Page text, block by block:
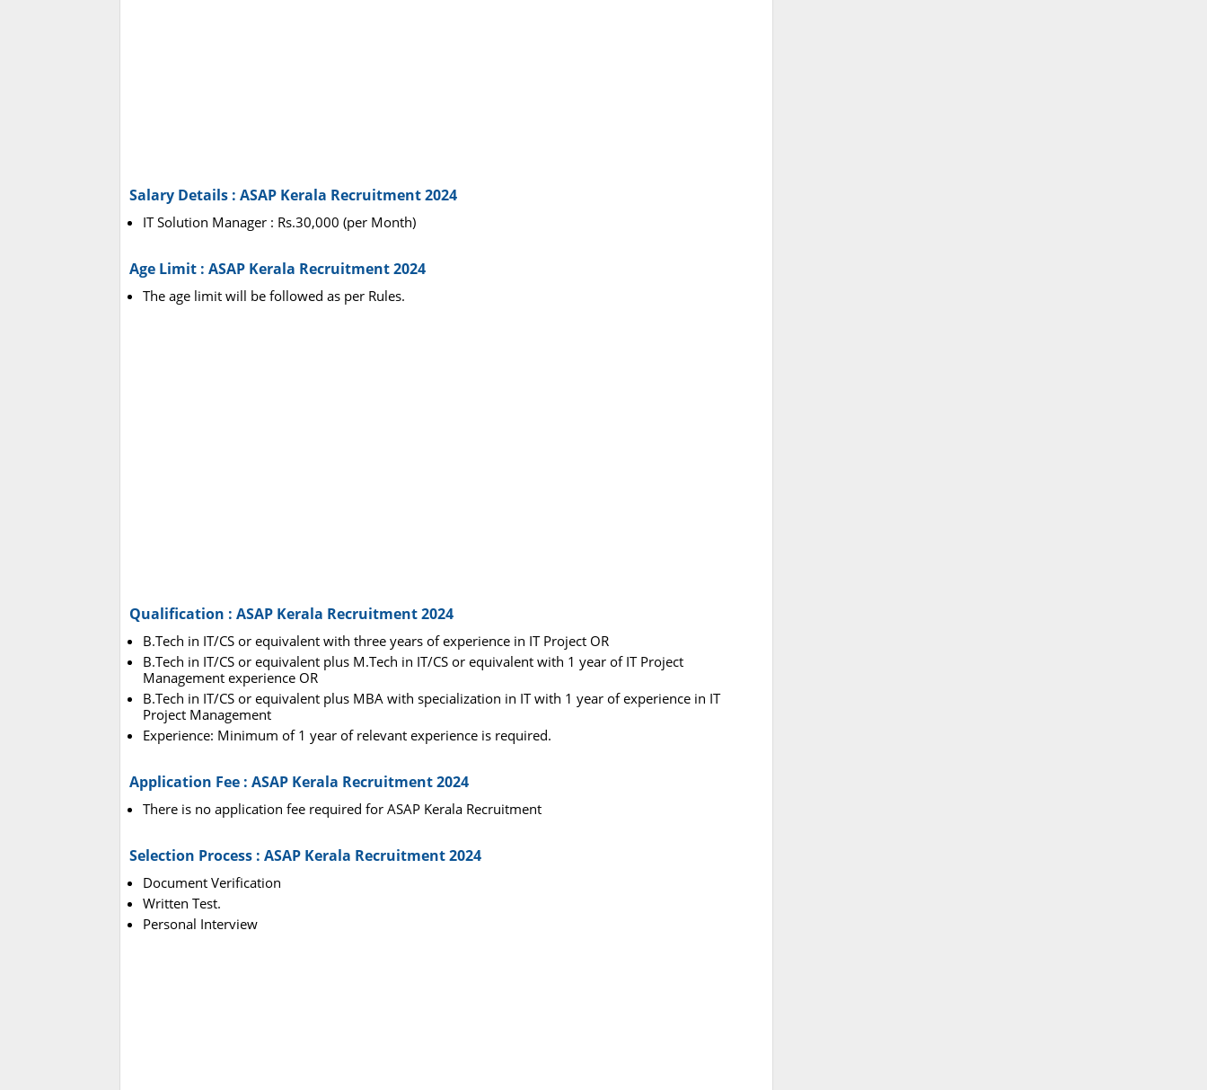
Salary Details : ASAP Kerala Recruitment 2024
IT Solution Manager : Rs.30,000 (per Month)
Age Limit : ASAP Kerala Recruitment 2024
The age limit will be followed as per Rules.
Qualification : ASAP Kerala Recruitment 2024
B.Tech in IT/CS or equivalent with three years of experience in IT Project OR
B.Tech in IT/CS or equivalent plus M.Tech in IT/CS or equivalent with 1 year of IT Project
Management experience OR
B.Tech in IT/CS or equivalent plus MBA with specialization in IT with 1 year of experience in IT
Project Management
Experience: Minimum of 1 year of relevant experience is required.
Application Fee : ASAP Kerala Recruitment 2024
There is no application fee required for ASAP Kerala Recruitment
Selection Process : ASAP Kerala Recruitment 2024
Document Verification
Written Test.
Personal Interview